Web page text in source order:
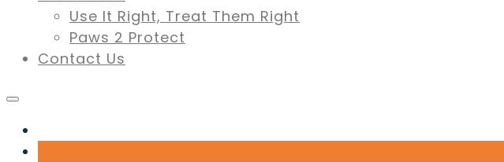
Use It Right, Treat Them Right
Paws 2 Protect
Contact Us